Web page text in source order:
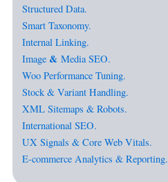
Structured Data.
Smart Taxonomy.
Internal Linking.
Image&Media SEO.
Woo Performance Tuning.
Stock & Variant Handling.
XML Sitemaps & Robots.
International SEO.
UX Signals & Core Web Vitals.
E-commerce Analytics & Reporting.